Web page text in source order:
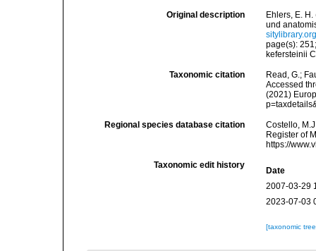
Original description
Ehlers, E.
und
page(s):
kefersteinii
Taxonomic citation
Read, G.;
Accessed
(2021)
Regional species database citation
Costello,
Register of
https://
Taxonomic edit history
Date
2007-03-29
2023-07-03
[taxonomic